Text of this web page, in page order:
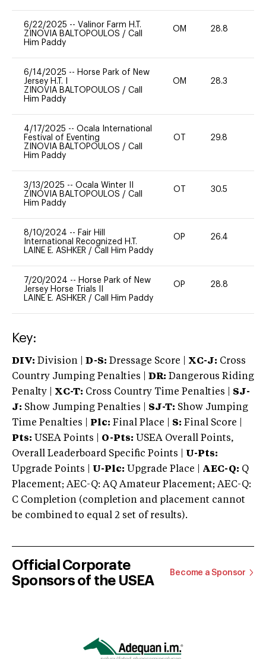
6/22/2025 -- Valinor Farm H.T.
ZINOVIA BALTOPOULOS / Call
Him Paddy
OM 28.8
6/14/2025 -- Horse Park of New
Jersey H.T. I
ZINOVIA BALTOPOULOS / Call
Him Paddy
OM 28.3
4/17/2025 -- Ocala International
Festival of Eventing
ZINOVIA BALTOPOULOS / Call
Him Paddy
OT 29.8
3/13/2025 -- Ocala Winter II
ZINOVIA BALTOPOULOS / Call
Him Paddy
OT 30.5
8/10/2024 -- Fair Hill
International Recognized H.T.
LAINE E. ASHKER / Call Him Paddy
OP 26.4
7/20/2024 -- Horse Park of New
Jersey Horse Trials II
LAINE E. ASHKER / Call Him Paddy
OP 28.8
Key:
DIV: Division | D-S: Dressage Score | XC-J: Cross
Country Jumping Penalties |
DR: Dangerous Riding
Penalty | XC-T: Cross Country Time Penalties | SJ-
J: Show Jumping Penalties | SJ-T: Show Jumping
Time Penalties |
Plc: Final Place | S: Final Score |
Pts: USEA Points | O-Pts: USEA Overall Points,
Overall Leaderboard Specific Points | U-Pts:
Upgrade Points | U-Plc: Upgrade Place | AEC-Q: Q
Placement; AEC-Q: AQ Amateur Placement; AEC-Q:
C Completion (completion and placement cannot
be combined to equal 2 set of results).
Official Corporate
Sponsors of the USEA
Become a Sponsor